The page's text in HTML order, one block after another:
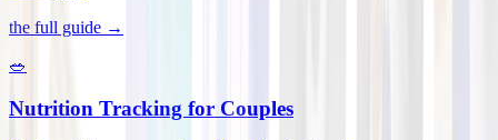
the full guide →
🥗
Nutrition Tracking for Couples